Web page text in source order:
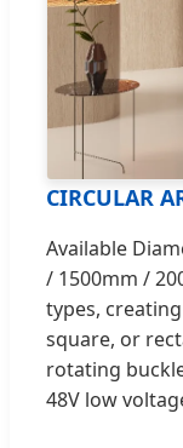
CIRCULAR
Available
/ 1500mm /
types,
square, or
rotating
48V low